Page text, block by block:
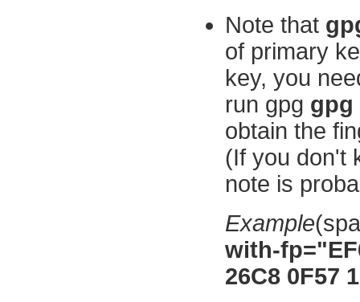
Note that
of primary
key, you
run gpg gpg
obtain the
(If you don't
note is
Example
with-
26C8 0F57